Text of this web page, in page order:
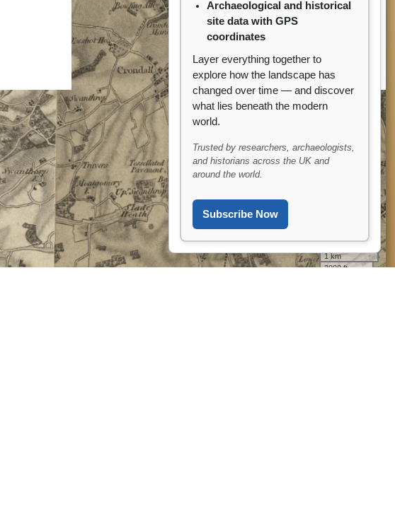
1 km
3000 ft
Archaeological and historical
site data with GPS
coordinates
Layer everything together to
explore how the landscape has
changed over time — and discover
what lies beneath the modern
world.
Trusted by researchers, archaeologists,
and historians across the UK and
around the world.
Subscribe Now
?? Ask ARCHI AI